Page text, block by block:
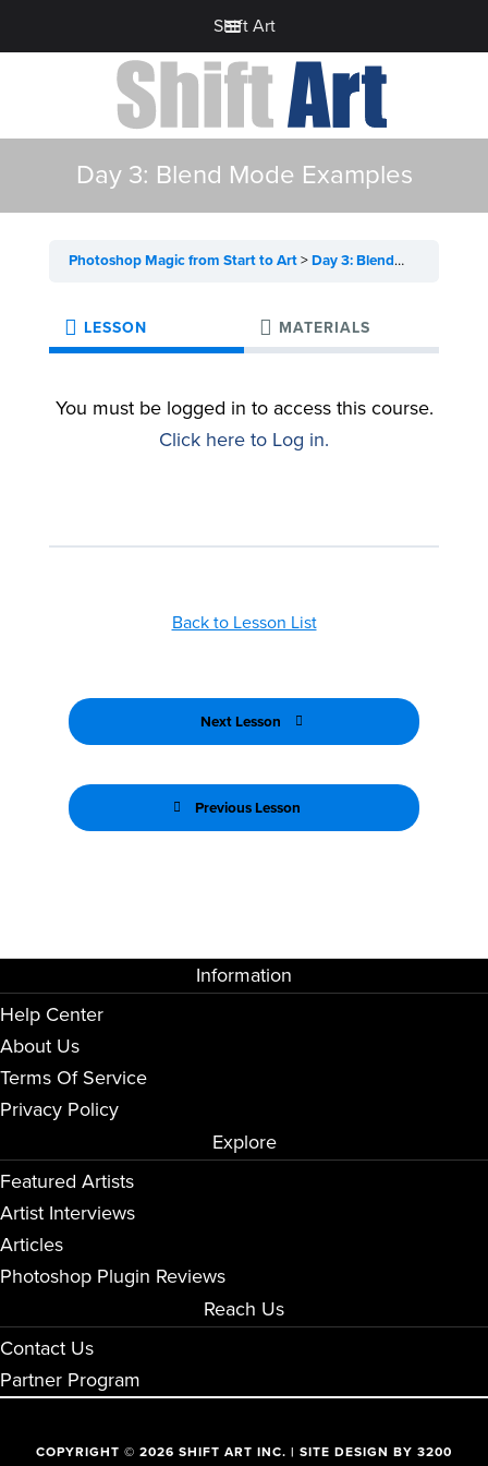
Shift Art
Day 3: Blend Mode Examples
Photoshop Magic from Start to Art Day 3: Blend Mode Examples
LESSON MATERIALS
You must be logged in to access this course.
Click here to Log in.
Previous Lesson
Back to Lesson List
Next Lesson
Information
Help Center
About Us
Terms Of Service
Privacy Policy
Explore
Featured Artists
Artist Interviews
Articles
Photoshop Plugin Reviews
Reach Us
Contact Us
Partner Program
COPYRIGHT © 2026 SHIFT ART INC. | SITE DESIGN BY 3200